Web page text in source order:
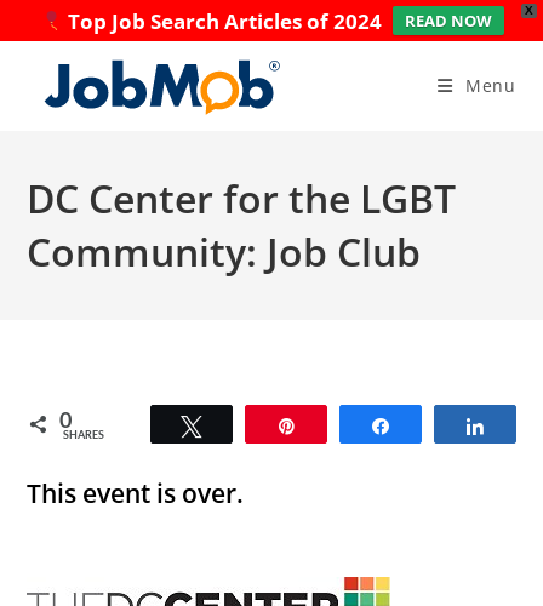
X
Top Job Search Articles of 2024 READ NOW
content
Menu
DC Center for the LGBT
Community: Job Club
0
SHARES
This event is over.